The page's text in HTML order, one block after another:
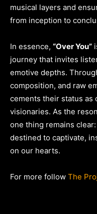
musical layers and
from inception to
In essence, “Over You”
journey that invites
emotive depths.
composition, and raw
cements their status as
visionaries. As the
one thing remains clear:
destined to captivate,
on our hearts.
For more follow The